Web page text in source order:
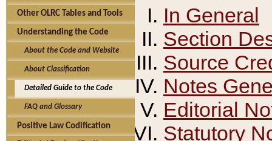
Other OLRC Tables and Tools
Understanding the Code
About the Code and Website
About Classification
Detailed Guide to the Code
FAQ and Glossary
Positive Law Codification
In General
Section
Source
Notes
Editorial
Statutory